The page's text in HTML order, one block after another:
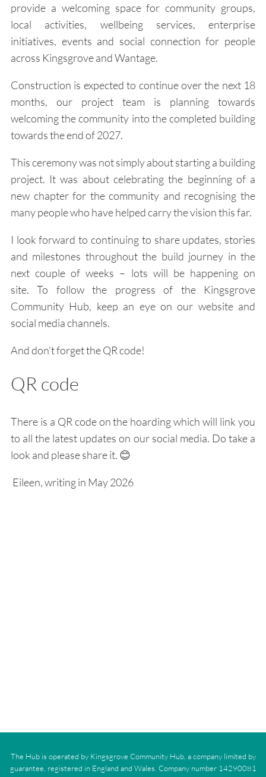
provide a welcoming space for community groups,
local activities, wellbeing services, enterprise
initiatives, events and social connection for people
across Kingsgrove and Wantage.
Construction is expected to continue over the next 18
months, our project team is planning towards
welcoming the community into the completed building
towards the end of 2027.
This ceremony was not simply about starting a building
project. It was about celebrating the beginning of a
new chapter for the community and recognising the
many people who have helped carry the vision this far.
I look forward to continuing to share updates, stories
and milestones throughout the build journey in the
next couple of weeks – lots will be happening on
site.To follow the progress of the Kingsgrove
Community Hub, keep an eye on our website and
social media channels.
And don’t forget the QR code!
QR code
There is a QR code on the hoarding which will link you
to all the latest updates on our social media. Do take a
look and please share it. 😊
Eileen, writing in May 2026
The Hub is operated by Kingsgrove Community Hub, a company limited by
guarantee, registered in England and Wales. Company number 14290081